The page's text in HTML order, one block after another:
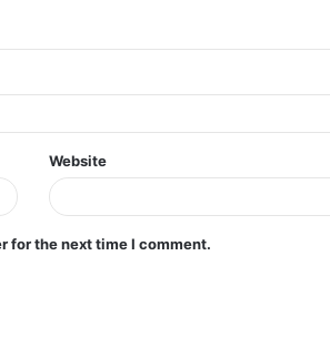
Website
for the next time I comment.